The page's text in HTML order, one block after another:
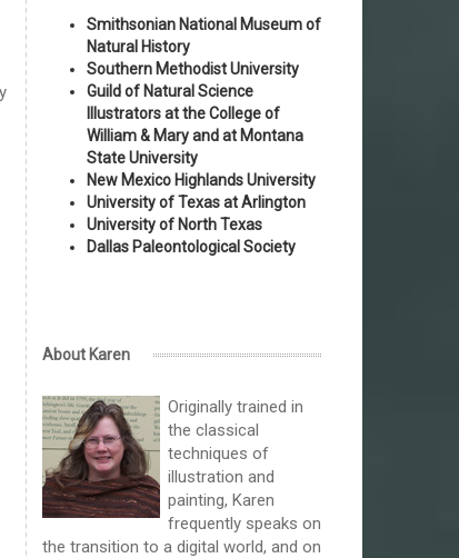
Smithsonian National Museum of
Natural History
Southern Methodist University
Guild of Natural Science
Illustrators at the College of
William & Mary and at Montana
State University
New Mexico Highlands University
University of Texas at Arlington
University of North Texas
Dallas Paleontological Society
About Karen
Originally trained in
the classical
techniques of
illustration and
painting, Karen
frequently speaks on
the transition to a digital world, and on